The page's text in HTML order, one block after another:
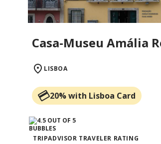
Casa-Museu Amália
LISBOA
20% with Lisboa Card
TRIPADVISOR TRAVELER RATING